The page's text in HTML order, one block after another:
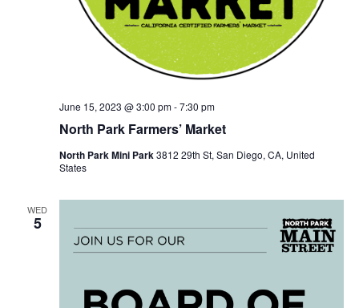
North Park Farmers’ Market
June 15, 2023 @ 3:00 pm-7:30 pm
North Park Mini Park3812 29th St, San Diego, CA, United
States
WED
5